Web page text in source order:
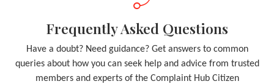
Frequently Asked Questions
Have a doubt? Need guidance? Get answers to common
queries about how you can seek help and advice from trusted
members and experts of the Complaint Hub Citizen